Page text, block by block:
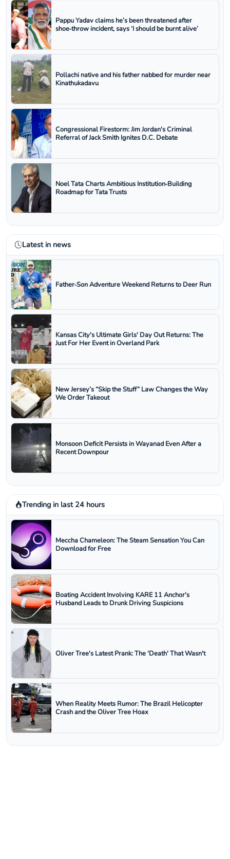
Pappu Yadav claims he’s been threatened after
shoe‑throw incident, says ‘I should be burnt alive’
Pollachi native and his father nabbed for murder near
Kinathukadavu
Congressional Firestorm: Jim Jordan's Criminal
Referral of Jack Smith Ignites D.C. Debate
Noel Tata Charts Ambitious Institution‑Building
Roadmap for Tata Trusts
Latest in news
Father‑Son Adventure Weekend Returns to Deer Run
Kansas City's Ultimate Girls' Day Out Returns: The
Just For Her Event in Overland Park
New Jersey’s “Skip the Stuff” Law Changes the Way
We Order Takeout
Monsoon Deficit Persists in Wayanad Even After a
Recent Downpour
Trending in last 24 hours
Meccha Chameleon: The Steam Sensation You Can
Download for Free
Boating Accident Involving KARE 11 Anchor's
Husband Leads to Drunk Driving Suspicions
Oliver Tree's Latest Prank: The 'Death' That Wasn't
When Reality Meets Rumor: The Brazil Helicopter
Crash and the Oliver Tree Hoax